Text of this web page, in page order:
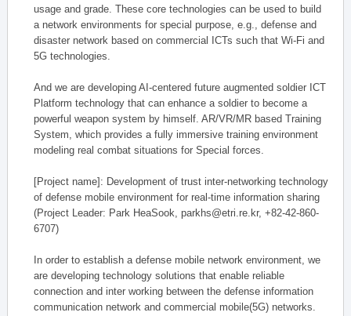
usage and grade. These core technologies can be used to build
a network environments for special purpose, e.g., defense and
disaster network based on commercial ICTs such that Wi-Fi and
5G technologies.
And we are developing AI-centered future augmented soldier ICT
Platform technology that can enhance a soldier to become a
powerful weapon system by himself. AR/VR/MR based Training
System, which provides a fully immersive training environment
modeling real combat situations for Special forces.
[Project name]: Development of trust inter-networking technology
of defense mobile environment for real-time information sharing
(Project Leader: Park HeaSook, parkhs@etri.re.kr, +82-42-860-
6707)
In order to establish a defense mobile network environment, we
are developing technology solutions that enable reliable
connection and inter working between the defense information
communication network and commercial mobile(5G) networks.